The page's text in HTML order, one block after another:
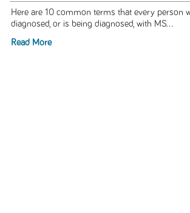
Here are 10 common terms that every person
diagnosed, or is being diagnosed, with MS...
Read More